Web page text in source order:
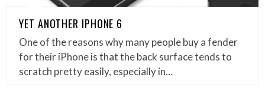
YET ANOTHER IPHONE 6
One of the reasons why many people buy a fender
for their iPhone is that the back surface tends to
scratch pretty easily, especially in…